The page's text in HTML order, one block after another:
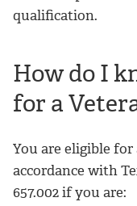
qualification.
How do I
for a
You are eligible for
accordance with
657.002 if you are: